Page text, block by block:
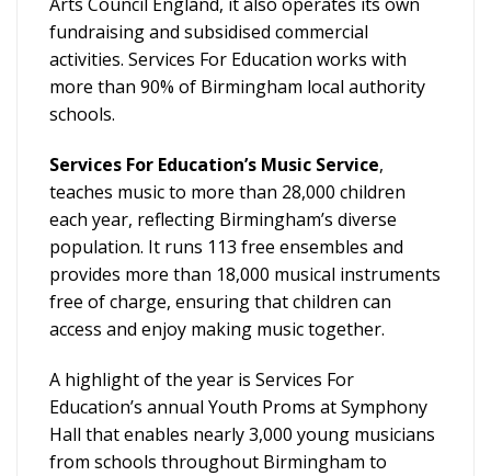
Arts Council England, it also operates its own
fundraising and subsidised commercial
activities. Services For Education works with
more than 90% of Birmingham local authority
schools.
Services For Education’s Music Service,
teaches music to more than 28,000 children
each year, reflecting Birmingham’s diverse
population. It runs 113 free ensembles and
provides more than 18,000 musical instruments
free of charge, ensuring that children can
access and enjoy making music together.
A highlight of the year is Services For
Education’s annual Youth Proms at Symphony
Hall that enables nearly 3,000 young musicians
from schools throughout Birmingham to